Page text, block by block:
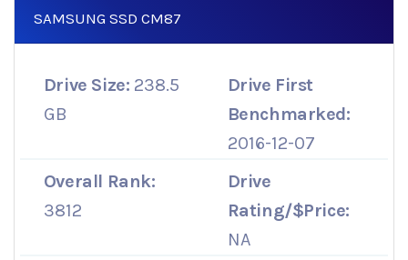
SAMSUNG SSD CM87
Drive Size: 238.5
GB
Drive First
Benchmarked:
2016-12-07
Overall Rank:
3812
Drive
Rating/$Price:
NA